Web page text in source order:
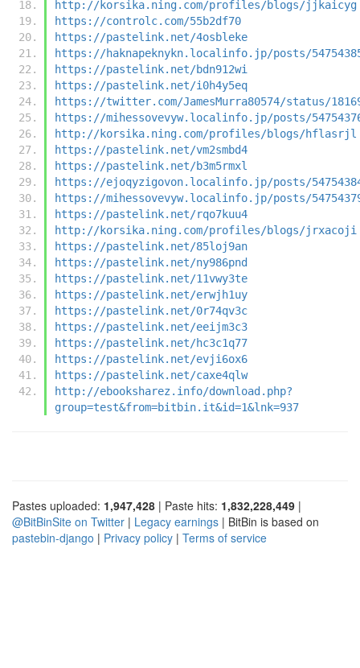
http://korsika.ning.com/profiles/blogs/jjkaicyg
https://controlc.com/55b2df70
https://pastelink.net/4osbleke
https://haknapeknykn.localinfo.jp/posts/
https://pastelink.net/bdn912wi
https://pastelink.net/i0h4y5eq
https://twitter.com/JamesMurra80574/status/
https://mihessovevyw.localinfo.jp/posts/
http://korsika.ning.com/profiles/blogs/hflasrjl
https://pastelink.net/vm2smbd4
https://pastelink.net/b3m5rmxl
https://ejoqyzigovon.localinfo.jp/posts/
https://mihessovevyw.localinfo.jp/posts/
https://pastelink.net/rqo7kuu4
http://korsika.ning.com/profiles/blogs/jrxacoji
https://pastelink.net/85loj9an
https://pastelink.net/ny986pnd
https://pastelink.net/11vwy3te
https://pastelink.net/erwjh1uy
https://pastelink.net/0r74qv3c
https://pastelink.net/eeijm3c3
https://pastelink.net/hc3c1q77
https://pastelink.net/evji6ox6
https://pastelink.net/caxe4qlw
http://ebooksharez.info/download.php?
group=test&from=bitbin.it&id=1&lnk=937
Pastes uploaded: 1,947,428 | Paste hits: 1,832,228,449 |
@BitBinSite on Twitter | Legacy earnings | BitBin is based on
pastebin-django | Privacy policy | Terms of service